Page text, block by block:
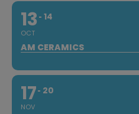
13
OCT
14
AM CERAMICS
17
NOV
20